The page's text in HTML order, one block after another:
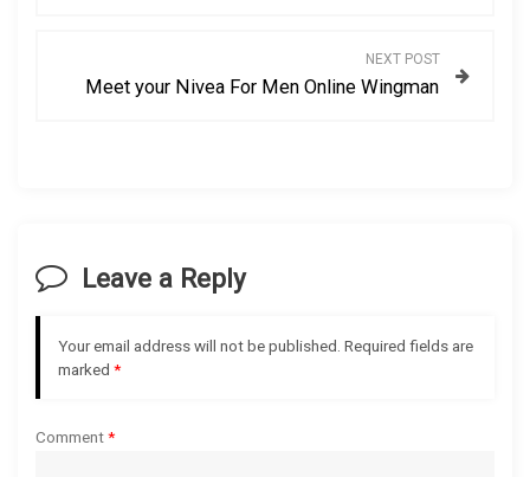
i
a
t
NEXT POST
Meet your Nivea For Men Online Wingman
Leave a Reply
Your email address will not be published. Required fields are
marked *
Comment*